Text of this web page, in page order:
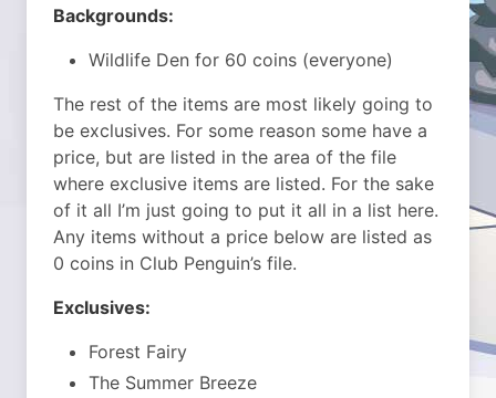
Backgrounds:
Wildlife Den for 60 coins (everyone)
The rest of the items are most likely going to
be exclusives. For some reason some have a
price, but are listed in the area of the file
where exclusive items are listed. For the sake
of it all I’m just going to put it all in a list here.
Any items without a price below are listed as
0 coins in Club Penguin’s file.
Exclusives:
Forest Fairy
The Summer Breeze